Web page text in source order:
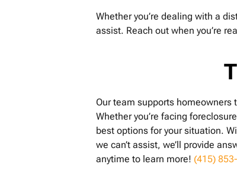
Whether you’re dealing with a
assist. Reach out when you’re
Our team supports
Whether you’re facing
best options for your situation.
we can’t assist, we’ll provide
anytime to learn more! (415)